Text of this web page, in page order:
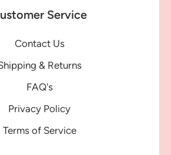
Service
Contact Us
& Returns
FAQ's
Privacy Policy
Terms of Service